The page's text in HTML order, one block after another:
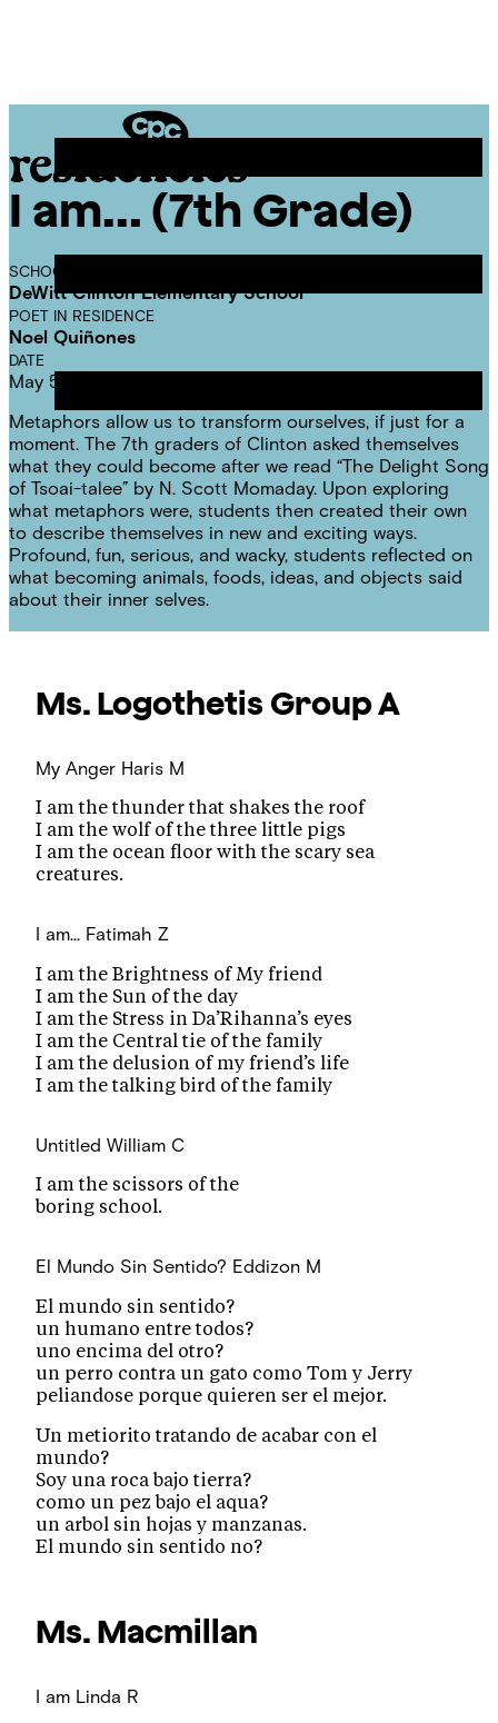
CPC
Residencies
I am… (7th Grade)
SCHOOL
DeWitt Clinton Elementary School
POET IN RESIDENCE
Noel Quiñones
DATE
May 5, 2025
Metaphors allow us to transform ourselves, if just for a
moment. The 7th graders of Clinton asked themselves
what they could become after we read “The Delight Song
of Tsoai-talee” by N. Scott Momaday. Upon exploring
what metaphors were, students then created their own
to describe themselves in new and exciting ways.
Profound, fun, serious, and wacky, students reflected on
what becoming animals, foods, ideas, and objects said
about their inner selves.
Ms. Logothetis Group A
My Anger Haris M
I am the thunder that shakes the roof
I am the wolf of the three little pigs
I am the ocean floor with the scary sea
creatures.
I am... Fatimah Z
I am the Brightness of My friend
I am the Sun of the day
I am the Stress in Da’Rihanna’s eyes
I am the Central tie of the family
I am the delusion of my friend’s life
I am the talking bird of the family
Untitled William C
I am the scissors of the
boring school.
El Mundo Sin Sentido? Eddizon M
El mundo sin sentido?
un humano entre todos?
uno encima del otro?
un perro contra un gato como Tom y Jerry
peliandose porque quieren ser el mejor.
Un metiorito tratando de acabar con el
mundo?
Soy una roca bajo tierra?
como un pez bajo el aqua?
un arbol sin hojas y manzanas.
El mundo sin sentido no?
Ms. Macmillan
I am Linda R